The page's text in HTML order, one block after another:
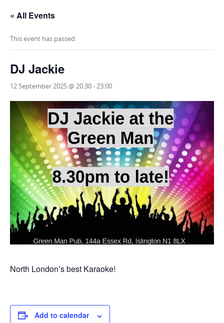
« All Events
This event has passed.
DJ Jackie
12 September 2025 @ 20:30-23:00
North London’s best Karaoke!
Add to calendar